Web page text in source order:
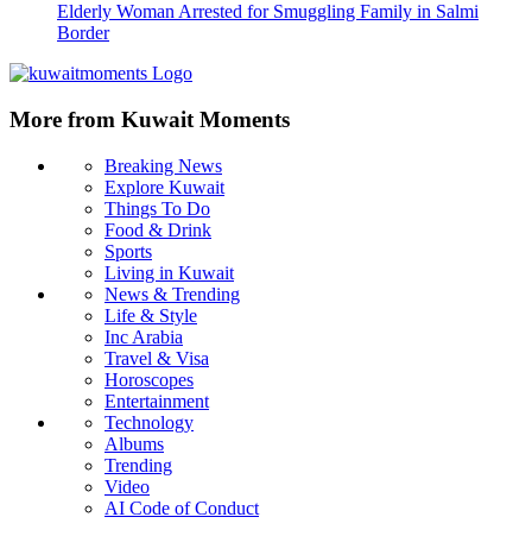
Elderly Woman Arrested for Smuggling Family in Salmi
Border
More from Kuwait Moments
Breaking News
Explore Kuwait
Things To Do
Food & Drink
Sports
Living in Kuwait
News & Trending
Life & Style
Inc Arabia
Travel & Visa
Horoscopes
Entertainment
Technology
Albums
Trending
Video
AI Code of Conduct